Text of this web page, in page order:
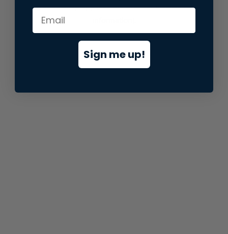
loadingstore.snap.app(see the browser consolefor more
Sign me up!